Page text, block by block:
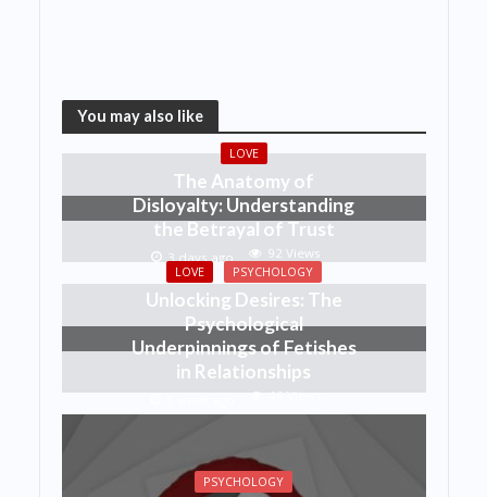
You may also like
LOVE
The Anatomy of
Disloyalty: Understanding
the Betrayal of Trust
3 days ago 92 Views
LOVE PSYCHOLOGY
Unlocking Desires: The
Psychological
Underpinnings of Fetishes
in Relationships
46 Views
PSYCHOLOGY